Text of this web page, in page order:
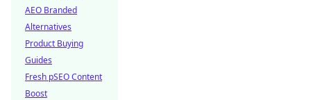
AEO Branded
Alternatives
Product Buying
Guides
Fresh pSEO Content
Boost